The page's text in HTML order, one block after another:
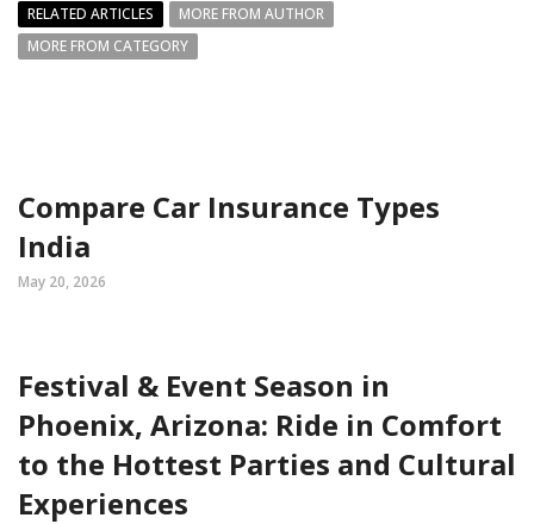
RELATED ARTICLES
MORE FROM AUTHOR
MORE FROM CATEGORY
Compare Car Insurance Types
India
May 20, 2026
Festival & Event Season in
Phoenix, Arizona: Ride in Comfort
to the Hottest Parties and Cultural
Experiences